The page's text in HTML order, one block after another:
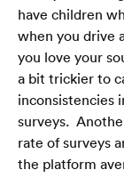
have children
when you drive
you love your
a bit trickier to
inconsistencies
surveys.
rate of surveys
the platform